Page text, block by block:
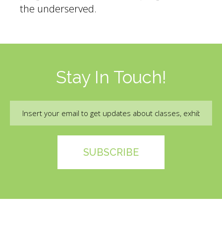
the underserved.
Stay In Touch!